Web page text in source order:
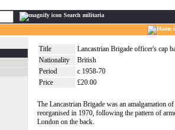
Search militaria
Title
Lancastrian Brigade officer's cap
Nationality
British
Period
c 1958-70
Price
£20.00
The Lancastrian Brigade was an amalgamation
reorganised in 1970, following the pattern of
London on the back.